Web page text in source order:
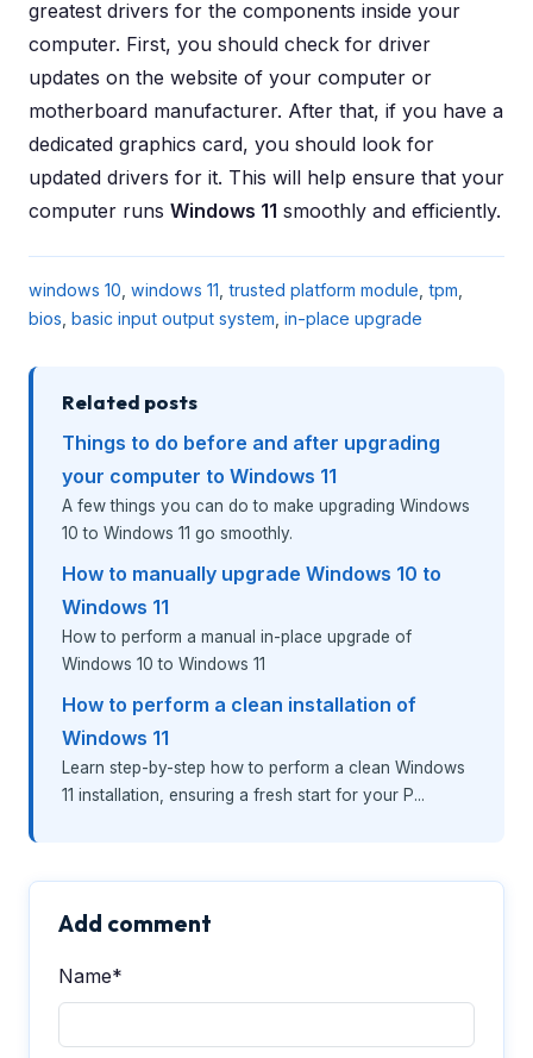
greatest drivers for the components inside your
computer. First, you should check for driver
updates on the website of your computer or
motherboard manufacturer. After that, if you have a
dedicated graphics card, you should look for
updated drivers for it. This will help ensure that your
computer runs Windows 11 smoothly and efficiently.
windows 10, windows 11, trusted platform module, tpm,
bios, basic input output system, in-place upgrade
Related posts
Things to do before and after upgrading
your computer to Windows 11
A few things you can do to make upgrading Windows
10 to Windows 11 go smoothly.
How to manually upgrade Windows 10 to
Windows 11
How to perform a manual in-place upgrade of
Windows 10 to Windows 11
How to perform a clean installation of
Windows 11
Learn step-by-step how to perform a clean Windows
11 installation, ensuring a fresh start for your P...
Add comment
Name*